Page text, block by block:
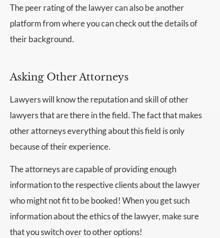
The peer rating of the lawyer can also be another
platform from where you can check out the details of
their background.
Asking Other Attorneys
Lawyers will know the reputation and skill of other
lawyers that are there in the field. The fact that makes
other attorneys everything about this field is only
because of their experience.
The attorneys are capable of providing enough
information to the respective clients about the lawyer
who might not fit to be booked! When you get such
information about the ethics of the lawyer, make sure
that you switch over to other options!